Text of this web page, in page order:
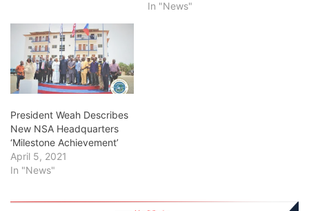
In "News"
President Weah Describes
New NSA Headquarters
‘Milestone Achievement’
April 5, 2021
In "News"